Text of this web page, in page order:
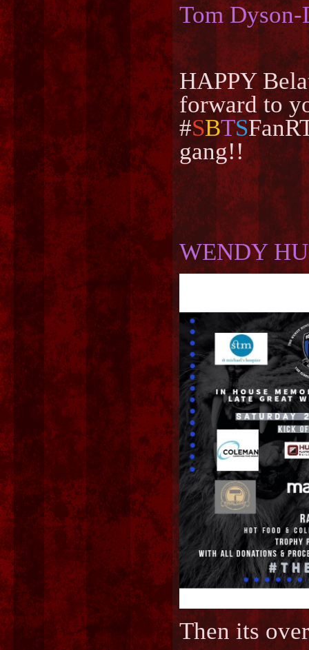
Tom
HAPPY
forward to
#SBTS
gang!!
WENDY
Then its